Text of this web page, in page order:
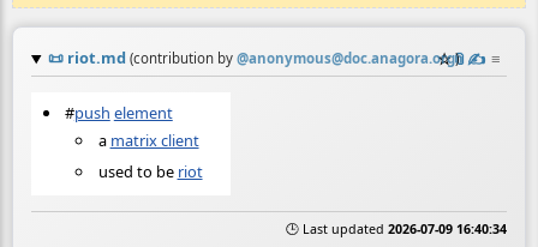
📜 riot.md (contribution by @anonymous@doc.anagora.org)
☆📎✍️ ≡
#push element
a matrix client
used to be riot
🕒 Last updated 2026-07-09 16:40:34